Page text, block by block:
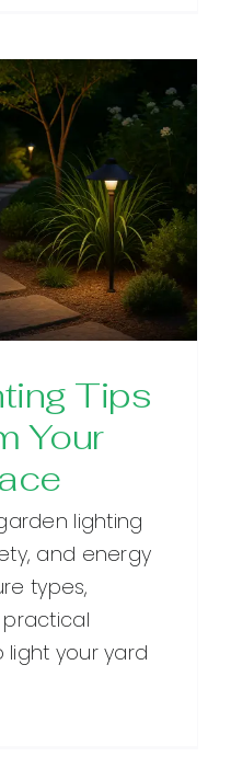
Tips
Your
lighting
and energy
types,
light your yard